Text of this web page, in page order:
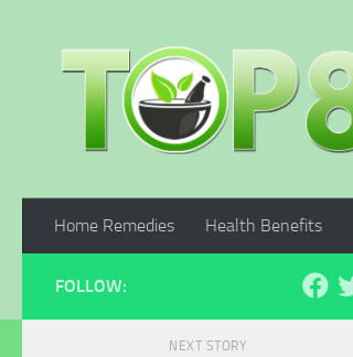
Home Remedies Health Benefits
FOLLOW:
NEXT STORY